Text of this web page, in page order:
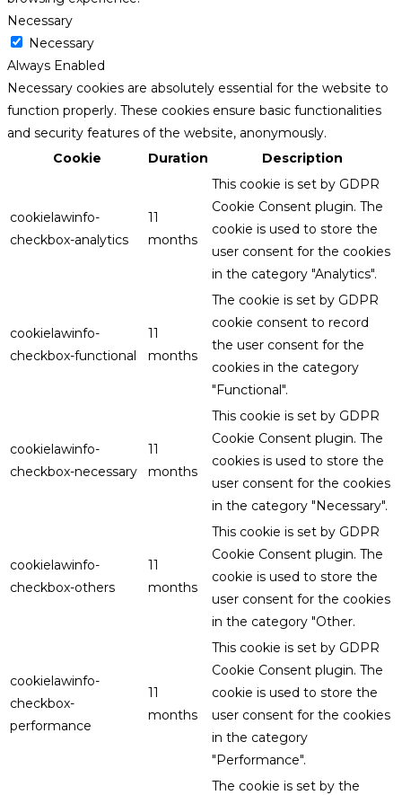
Necessary
Necessary
Always Enabled
Necessary cookies are absolutely essential for the website to
function properly. These cookies ensure basic functionalities
and security features of the website, anonymously.
Cookie
Duration Description
cookielawinfo-
checkbox-analytics
11
months
This cookie is set by GDPR
Cookie Consent plugin. The
cookie is used to store the
user consent for the cookies
in the category "Analytics".
cookielawinfo-
checkbox-functional
11
months
The cookie is set by GDPR
cookie consent to record
the user consent for the
cookies in the category
"Functional".
cookielawinfo-
checkbox-necessary
11
months
This cookie is set by GDPR
Cookie Consent plugin. The
cookies is used to store the
user consent for the cookies
in the category "Necessary".
cookielawinfo-
checkbox-others
11
months
This cookie is set by GDPR
Cookie Consent plugin. The
cookie is used to store the
user consent for the cookies
in the category "Other.
cookielawinfo-
checkbox-
performance
11
months
This cookie is set by GDPR
Cookie Consent plugin. The
cookie is used to store the
user consent for the cookies
in the category
"Performance".
The cookie is set by the